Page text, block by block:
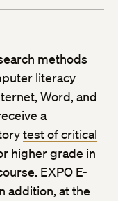
methods
literacy
Word, and
a
test of critical
higher grade in
EXPO E-
addition, at the